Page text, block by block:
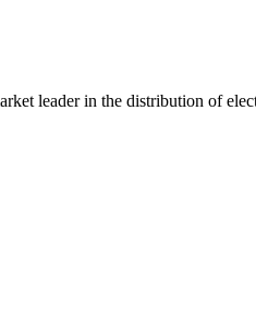
leader in the distribution of